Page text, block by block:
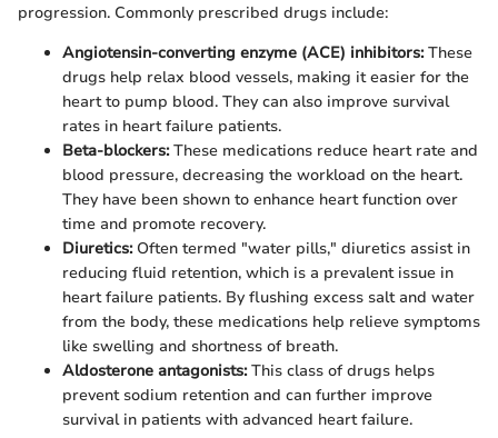
progression. Commonly prescribed drugs include:
Angiotensin-converting enzyme (ACE) inhibitors:These
drugs help relax blood vessels, making it easier for the
heart to pump blood. They can also improve survival
rates in heart failure patients.
Beta-blockers:These medications reduce heart rate and
blood pressure, decreasing the workload on the heart.
They have been shown to enhance heart function over
time and promote recovery.
Diuretics:Often termed "water pills," diuretics assist in
reducing fluid retention, which is a prevalent issue in
heart failure patients. By flushing excess salt and water
from the body, these medications help relieve symptoms
like swelling and shortness of breath.
Aldosterone antagonists:This class of drugs helps
prevent sodium retention and can further improve
survival in patients with advanced heart failure.